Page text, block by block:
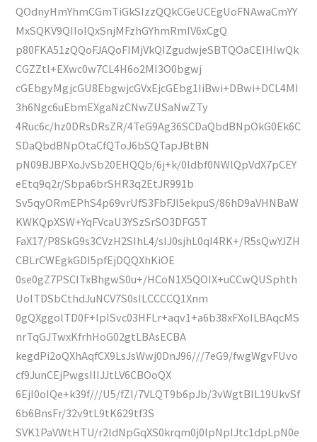
QOdnyHmYhmCGmTiGkSIzzQQkCGeUCEgUoFNAwaCmYY
MxSQKV9QIIoIQxSnjMFzhGYhmRmIV6xCgQ
p80FKA51zQQoFJAQoFIMjVkQIZgudwjeSBTQOaCEIHIwQk
CGZZtl+EXwc0w7CL4H6o2MI3O0bgwj
cGEbgyMgjcGU8EbgwjcGVxEjcGEbg1IiBwi+DBwi+DCL4MI
3h6Ngc6uEbmEXgaNzCNwZUSaNwZTy
4Ruc6c/hz0DRsDRsZR/4TeG9Ag36SCDaQbdBNpOkG0Ek6C
SDaQbdBNpOtaCfQToJ6bSQTapJBtBN
pN09BJBPXoJvSb20EHQQb/6j+k/0ldbf0NWlQpVdX7pCEY
eEtq9q2r/Sbpa6brSHR3q2EtJR991b
Sv5qyORmEPhS4p69vrUfS3FbFJI5ekpuS/86hD9aVHNBaW
KWKQpXSW+YqFVcaU3YSzSrSO3DFG5T
FaX17/P8SkG9s3CVzH2SIhL4/sIJ0sjhL0qI4RK+/R5sQwYJZH
CBLrCWEgkGDI5pfEjDQQXhKiOE
0se0gZ7PSCITxBhgwS0u+/HCoN1X5QOIX+uCCwQUSphth
UolTDSbCthdJuNCV7S0sILCCCCQ1Xnm
0gQXggolTD0F+lpISvc03HFLr+aqv1+a6b38xFXoILBAqcMS
nrTqGJTwxKfrhHoG02gtLBAsECBA
kegdPi2oQXhAqfCX9LsJsWwj0DnJ96///7eG9/fwgWgvFUvo
cf9JunCEjPwgsIIIJJtLV6CBOoQX
6EjI0oIQe+k39f///U5/fZI/7VLQT9b6pJb/3vWgtBIL19UkvSf
6b6BnsFr/32v9tL9tK629tf3S
SVK1PaVWtHTU/r2ldNpGqXS0krqm0j0lpNpIJtc1dpLpN0e